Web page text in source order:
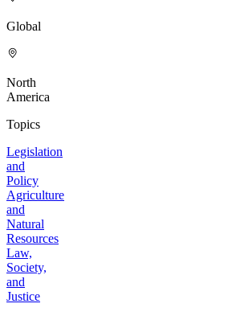
Global
North
America
Topics
Legislation
and
Policy
Agriculture
and
Natural
Resources
Law,
Society,
and
Justice